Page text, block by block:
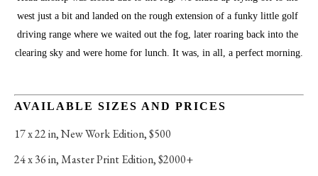
west just a bit and landed on the rough extension of a funky little golf
driving range where we waited out the fog, later roaring back into the
clearing sky and were home for lunch. It was, in all, a perfect morning.
AVAILABLE SIZES AND PRICES
17 x 22 in, New Work Edition, $500
24 x 36 in, Master Print Edition, $2000+